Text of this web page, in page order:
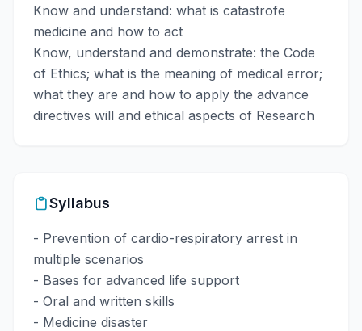
Know and understand: what is catastrofe
medicine and how to act
Know, understand and demonstrate: the Code
of Ethics; what is the meaning of medical error;
what they are and how to apply the advance
directives will and ethical aspects of Research
Syllabus
- Prevention of cardio-respiratory arrest in
multiple scenarios
- Bases for advanced life support
- Oral and written skills
- Medicine disaster